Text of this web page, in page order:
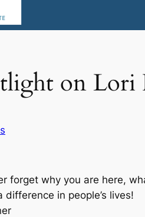
on
forget why you are here,
in people’s lives!